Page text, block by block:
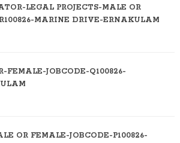
LEGAL PROJECTS-MALE OR
MARINE DRIVE-ERNAKULAM
FEMALE-JOBCODE-Q100826-
OR FEMALE-JOBCODE-P100826-